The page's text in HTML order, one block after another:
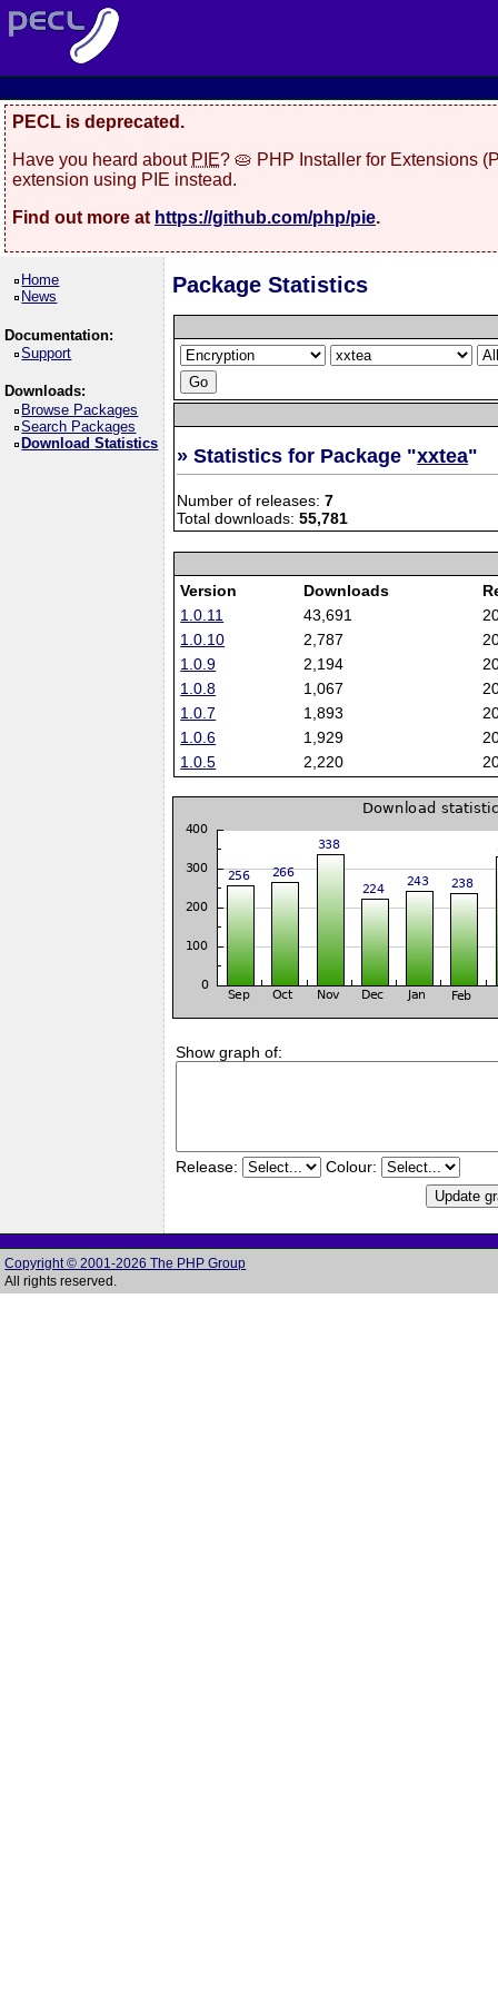
PECL is deprecated.
Have you heard about PIE? 🥧 PHP Installer for Extensions
extension using PIE instead.
Find out more at https://github.com/php/pie.
Home
News
Documentation:
Support
Downloads:
Browse Packages
Search Packages
Download Statistics
Package Statistics
» Statistics for Package "xxtea"
Number of releases:7
Total downloads:55,781
Version Downloads
1.0.11
43,691
1.0.10
2,787
1.0.9
2,194
1.0.8
1,067
1.0.7
1,893
1.0.6
1,929
1.0.5
2,220
Show graph of:
Release: Colour:
Copyright © 2001-2026 The PHP Group
All rights reserved.